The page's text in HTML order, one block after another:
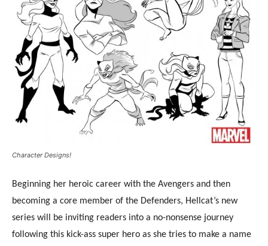
Character Designs!
Beginning her heroic career with the Avengers and then
becoming a core member of the Defenders, Hellcat’s new
series will be inviting readers into a no-nonsense journey
following this kick-ass super hero as she tries to make a name